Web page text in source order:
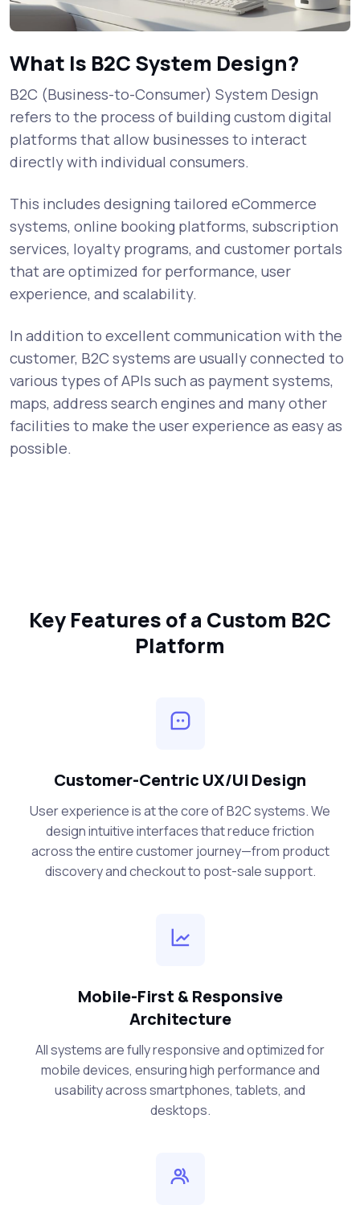
What Is B2C System Design?
B2C (Business-to-Consumer) System Design
refers to the process of building custom digital
platforms that allow businesses to interact
directly with individual consumers.
This includes designing tailored eCommerce
systems, online booking platforms, subscription
services, loyalty programs, and customer portals
that are optimized for performance, user
experience, and scalability.
In addition to excellent communication with the
customer, B2C systems are usually connected to
various types of APIs such as payment systems,
maps, address search engines and many other
facilities to make the user experience as easy as
possible.
Key Features of a Custom B2C
Platform
Customer-Centric UX/UI Design
User experience is at the core of B2C systems. We
design intuitive interfaces that reduce friction
across the entire customer journey—from product
discovery and checkout to post-sale support.
Mobile-First & Responsive
Architecture
All systems are fully responsive and optimized for
mobile devices, ensuring high performance and
usability across smartphones, tablets, and
desktops.